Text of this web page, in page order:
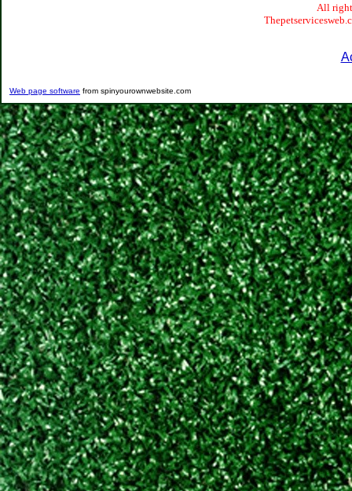
All
Web page software from spinyourownwebsite.com